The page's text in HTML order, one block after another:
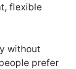
flexible
without
prefer